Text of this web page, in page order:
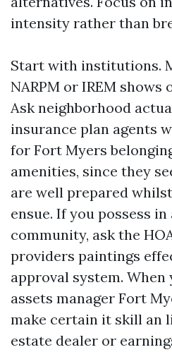
intensity rather than
Start with institutions.
NARPM or IREM
Ask neighborhood
insurance plan agents
for Fort Myers
amenities, since they
are well prepared
ensue. If you possess
community, ask the
providers paintings
approval system. When
assets manager Fort
make certain it skill an
estate dealer or